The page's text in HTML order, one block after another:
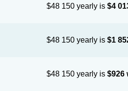
$48 150 yearly is$4
$48 150 yearly is$1
$48 150 yearly is$926